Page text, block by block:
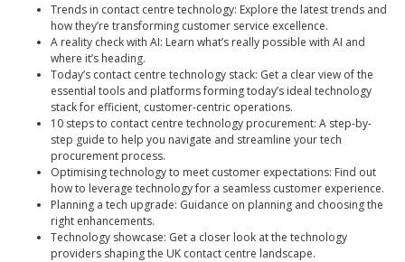
Trends in contact centre technology: Explore the latest trends and
how they’re transforming customer service excellence.
A reality check with AI: Learn what’s really possible with AI and
where it’s heading.
Today’s contact centre technology stack: Get a clear view of the
essential tools and platforms forming today’s ideal technology
stack for efficient, customer-centric operations.
10 steps to contact centre technology procurement: A step-by-
step guide to help you navigate and streamline your tech
procurement process.
Optimising technology to meet customer expectations: Find out
how to leverage technology for a seamless customer experience.
Planning a tech upgrade: Guidance on planning and choosing the
right enhancements.
Technology showcase: Get a closer look at the technology
providers shaping the UK contact centre landscape.